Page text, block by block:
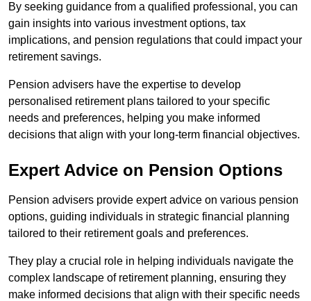
By seeking guidance from a qualified professional, you can
gain insights into various investment options, tax
implications, and pension regulations that could impact your
retirement savings.
Pension advisers have the expertise to develop
personalised retirement plans tailored to your specific
needs and preferences, helping you make informed
decisions that align with your long-term financial objectives.
Expert Advice on Pension Options
Pension advisers provide expert advice on various pension
options, guiding individuals in strategic financial planning
tailored to their retirement goals and preferences.
They play a crucial role in helping individuals navigate the
complex landscape of retirement planning, ensuring they
make informed decisions that align with their specific needs